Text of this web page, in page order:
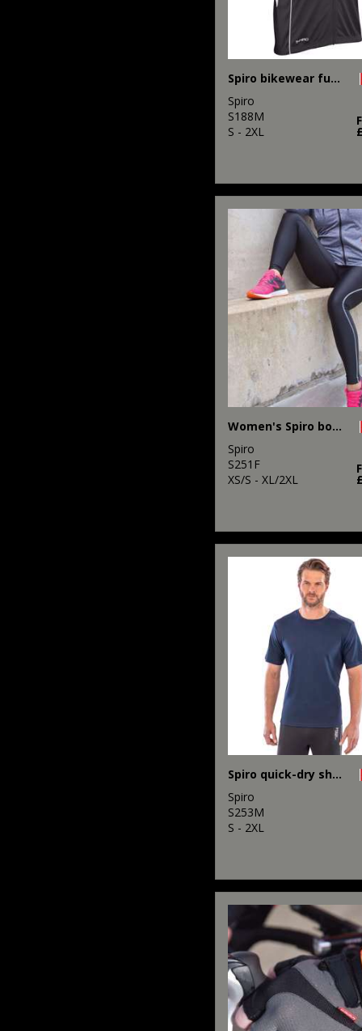
Spiro bikewear full-zip top
Spiro
S188M
S - 2XL
Women's Spiro bodyfit baselayer leggings
Spiro
S251F
XS/S - XL/2XL
Spiro quick-dry short sleeve t-shirt
Spiro
S253M
S - 2XL